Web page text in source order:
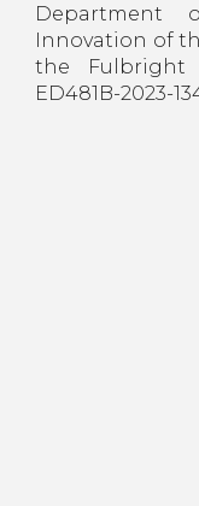
Department
Innovation of
the Fulbright
ED481B-2023-